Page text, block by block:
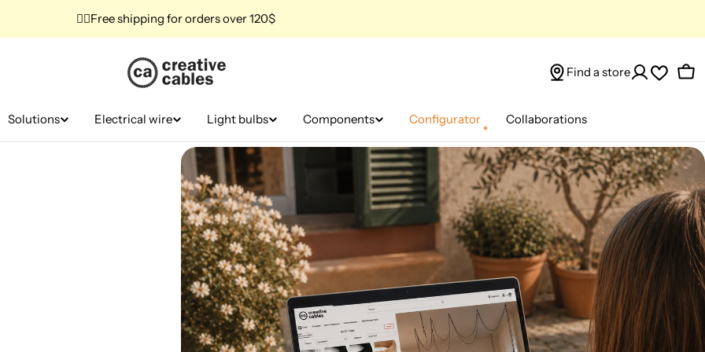
✌🏼Free shipping for orders over 120$
Find a store
Solutions Electrical wire Light bulbs Components Configurator Collaborations